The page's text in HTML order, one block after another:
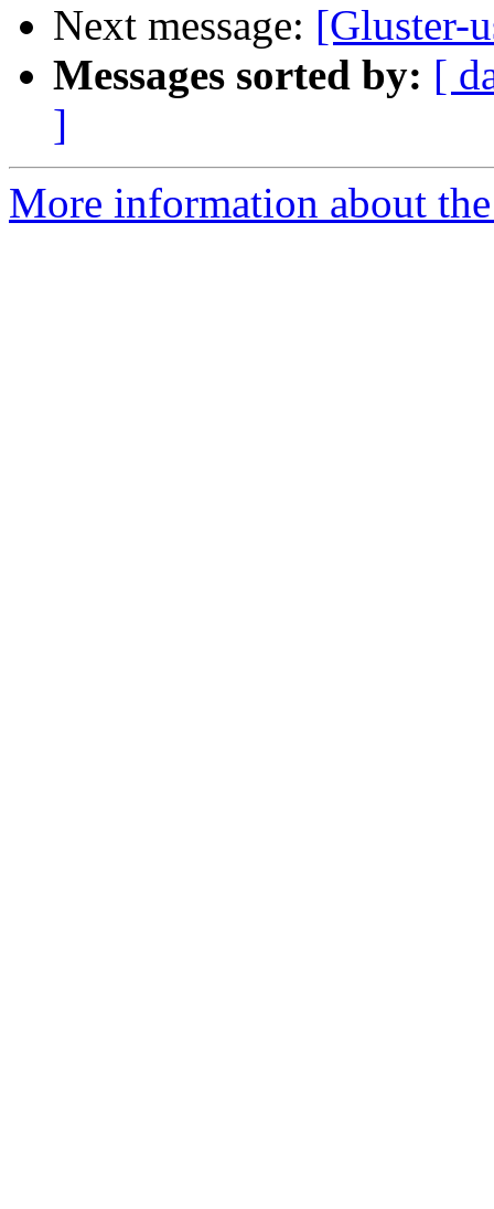
Next message: [Gluster-
Messages sorted by: [
]
More information about